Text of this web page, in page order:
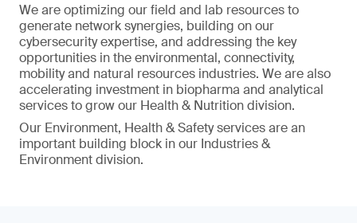
We are optimizing our field and lab resources to
generate network synergies, building on our
cybersecurity expertise, and addressing the key
opportunities in the environmental, connectivity,
mobility and natural resources industries. We are also
accelerating investment in biopharma and analytical
services to grow our Health & Nutrition division.
Our Environment, Health & Safety services are an
important building block in our Industries &
Environment division.